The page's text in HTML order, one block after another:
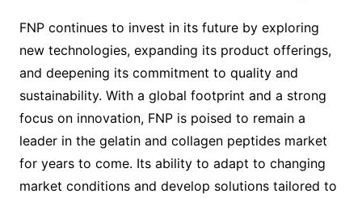
FNP continues to invest in its future by exploring
new technologies, expanding its product offerings,
and deepening its commitment to quality and
sustainability. With a global footprint and a strong
focus on innovation, FNP is poised to remain a
leader in the gelatin and collagen peptides market
for years to come. Its ability to adapt to changing
market conditions and develop solutions tailored to